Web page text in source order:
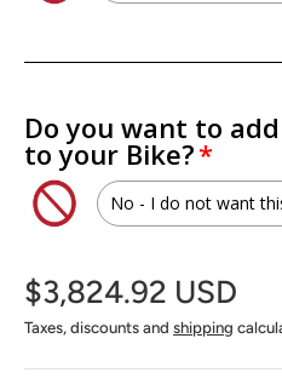
Do you want to
to your Bike?
No - I do not want
$3,824.92 USD
Taxes, discounts and shipping